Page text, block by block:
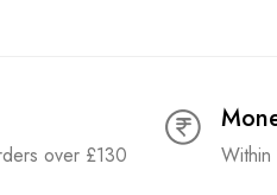
over £130